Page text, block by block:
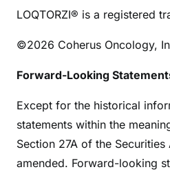
LOQTORZI® is a registered
©2026 Coherus Oncology,
Forward-Looking
Except for the historical
statements within the
Section 27A of the
amended. Forward-looking